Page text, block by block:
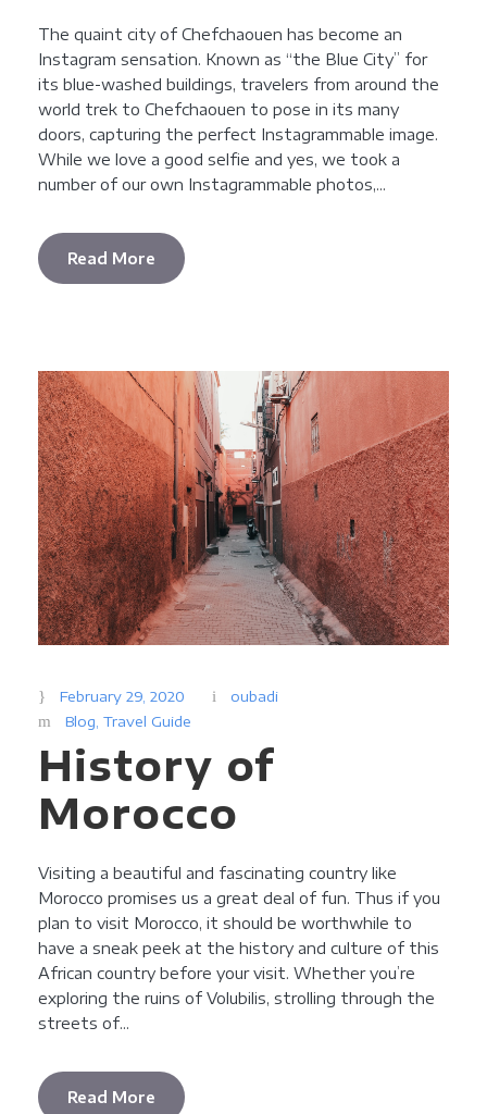
The quaint city of Chefchaouen has become an
Instagram sensation. Known as “the Blue City” for
its blue-washed buildings, travelers from around the
world trek to Chefchaouen to pose in its many
doors, capturing the perfect Instagrammable image.
While we love a good selfie and yes, we took a
number of our own Instagrammable photos,...
Read More
February 29, 2020
oubadi
Blog Travel Guide
History of
Morocco
Visiting a beautiful and fascinating country like
Morocco promises us a great deal of fun. Thus if you
plan to visit Morocco, it should be worthwhile to
have a sneak peek at the history and culture of this
African country before your visit. Whether you’re
exploring the ruins of Volubilis, strolling through the
streets of...
Read More